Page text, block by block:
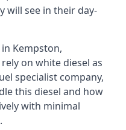
will see in their day-
Kempston,
on white diesel as
specialist company,
this diesel and how
with minimal